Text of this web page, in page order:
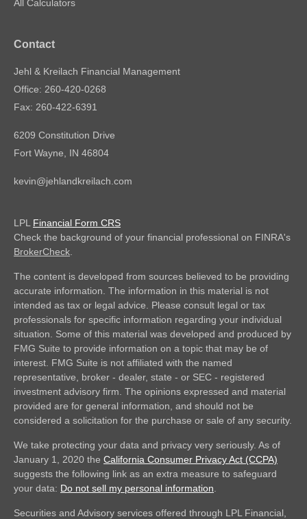
All Calculators
Contact
Jehl & Kreilach Financial Management
Office: 260-420-0268
Fax: 260-422-6391
6209 Constitution Drive
Fort Wayne,
IN 46804
kevin@jehlandkreilach.com
LPL Financial Form CRS
Check the background of your financial professional on FINRA's
BrokerCheck
The content is developed from sources believed to be providing
accurate information. The information in this material is not
intended as tax or legal advice. Please consult legal or tax
professionals for specific information regarding your individual
situation. Some of this material was developed and produced by
FMG Suite to provide information on a topic that may be of
interest. FMG Suite is not affiliated with the named
representative, broker - dealer, state - or SEC - registered
investment advisory firm. The opinions expressed and material
provided are for general information, and should not be
considered a solicitation for the purchase or sale of any security.
We take protecting your data and privacy very seriously. As of
January 1, 2020 the California Consumer Privacy Act (CCPA)
suggests the following link as an extra measure to safeguard
your data: Do not sell my personal information
Securities and Advisory services offered through LPL Financial,